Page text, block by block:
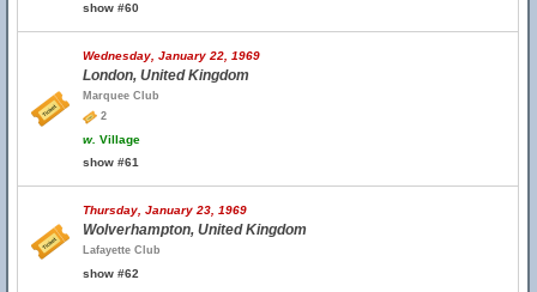
show #60
Wednesday, January 22, 1969
London, United Kingdom
Marquee Club
2
w. Village
show #61
Thursday, January 23, 1969
Wolverhampton, United Kingdom
Lafayette Club
show #62